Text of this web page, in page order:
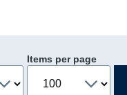
Items per page